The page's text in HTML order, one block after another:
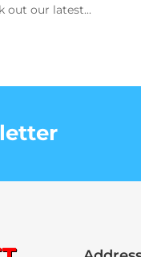
out our latest...